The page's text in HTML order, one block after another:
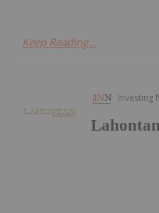
Keep Reading...
Investing